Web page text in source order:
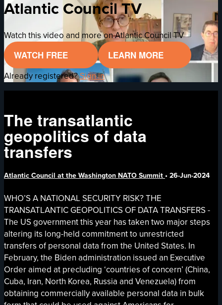
Atlantic Council TV
Watch this video and more on Atlantic Council TV
WATCH FREE LEARN MORE
Already registered?Sign in
The transatlantic
geopolitics of data
transfers
Atlantic Council at the Washington NATO Summit •26-Jun-2024
WHO’S A NATIONAL SECURITY RISK? THE
TRANSATLANTIC GEOPOLITICS OF DATA TRANSFERS -
The US government this year has taken two major steps
altering its long-held commitment to unrestricted
transfers of personal data from the United States. In
February, the Biden administration issued an Executive
Order aimed at precluding ‘countries of concern’ (China,
Cuba, Iran, North Korea, Russia and Venezuela) from
obtaining commercially available personal data in bulk